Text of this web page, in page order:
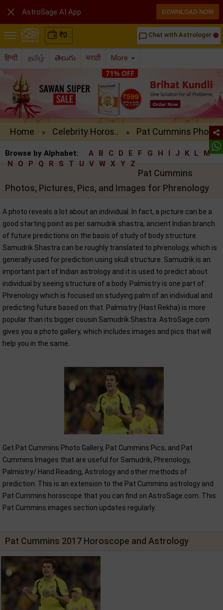
₹0 chat_bubble_outline Chat with Astrologer
हिन्दी தமிழ் తెలుగు मराठी More
Home » Celebrity Horos.. » Pat Cummins Pho..
Browse by Alphabet: A B C D E F G H I J K L
M
N
O P Q R S T U V W X Y Z
Pat Cummins
Photos, Pictures, Pics, and Images for Phrenology
A photo reveals a lot about an individual. In fact, a picture can be a
good starting point as per samudrik shastra, ancient Indian branch
of future predictions on the basis of study of body structure.
Samudrik Shastra can be roughly translated to phrenology, which is
generally used for prediction using skull structure. Samudrik is an
important part of Indian astrology and it is used to predict about
individual by seeing structure of a body. Palmistry is one part of
Phrenology which is focused on studying palm of an individual and
predicting future based on that. Palmistry (Hast Rekha) is more
popular than its bigger cousin Samudrik Shastra. AstroSage.com
gives you a photo gallery, which includes images and pics that will
help you in the same.
Get Pat Cummins Photo Gallery, Pat Cummins Pics, and Pat
Cummins Images that are useful for Samudrik, Phrenology,
Palmistry/ Hand Reading, Astrology and other methods of
prediction. This is an extension to the Pat Cummins astrology and
Pat Cummins horoscope that you can find on AstroSage.com. This
Pat Cummins images section updates regularly.
Pat Cummins 2017 Horoscope and Astrology
 AstroSage AI App DOWNLOAD NOW